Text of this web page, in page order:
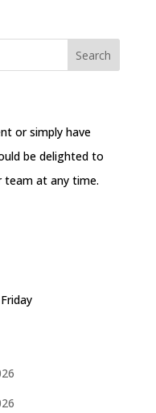
or simply have
be delighted to
team at any time.